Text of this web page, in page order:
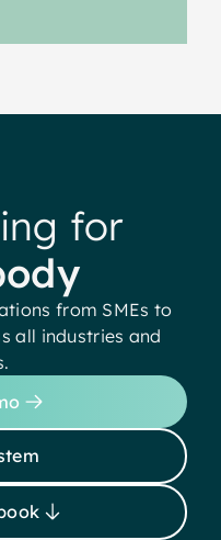
for
from SMEs to
all industries and